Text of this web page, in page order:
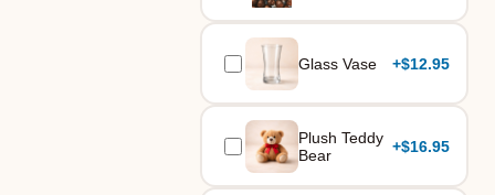
Glass Vase +$12.95
Plush Teddy
Bear
+$16.95